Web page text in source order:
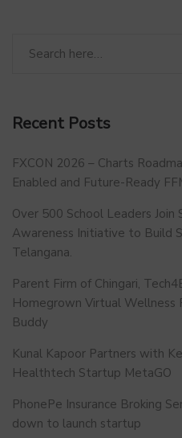
Recent Posts
FXCON 2026 – Charts
Enabled and Future-Ready
Over 500 School Leaders
Awareness Initiative to Build
Telangana.
Parent Firm of Chingari,
Homegrown Virtual Wellness
Buddy
Kunal Kapoor Partners with
Healthtech Startup MetaGO
PhonePe Insurance Broking
down to launch startup